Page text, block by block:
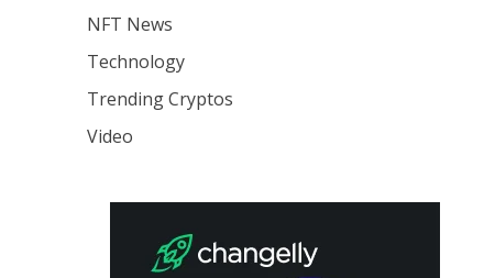
NFT News
Technology
Trending Cryptos
Video